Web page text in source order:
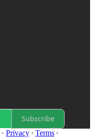
Subscribe
· Privacy ∙ Terms ∙